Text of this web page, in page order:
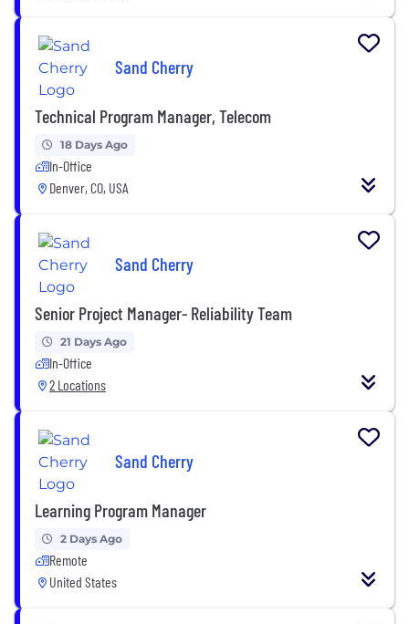
Sand Cherry
Technical Program Manager, Telecom
18 Days Ago
In-Office
Denver, CO, USA
Sand Cherry
Senior Project Manager- Reliability Team
21 Days Ago
In-Office
2 Locations
Sand Cherry
Learning Program Manager
2 Days Ago
Remote
United States